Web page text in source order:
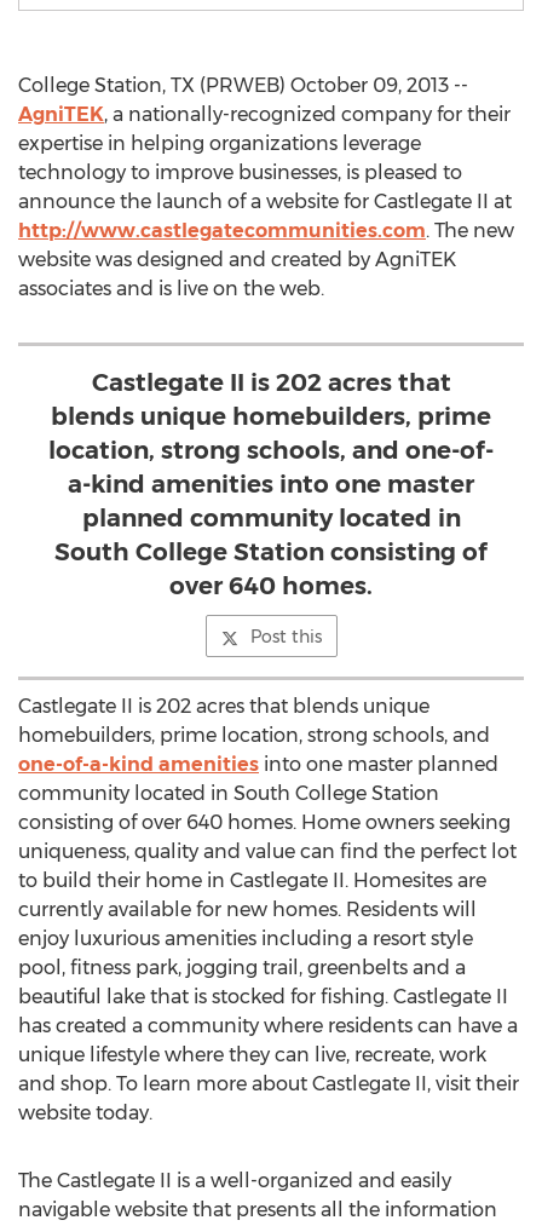
College Station, TX (PRWEB) October 09, 2013 --
AgniTEK, a nationally-recognized company for their
expertise in helping organizations leverage
technology to improve businesses, is pleased to
announce the launch of a website for Castlegate II at
http://www.castlegatecommunities.com. The new
website was designed and created by AgniTEK
associates and is live on the web.
Castlegate II is 202 acres that
blends unique homebuilders, prime
location, strong schools, and one-of-
a-kind amenities into one master
planned community located in
South College Station consisting of
over 640 homes.
Post this
Castlegate II is 202 acres that blends unique
homebuilders, prime location, strong schools, and
one-of-a-kind amenities into one master planned
community located in South College Station
consisting of over 640 homes. Home owners seeking
uniqueness, quality and value can find the perfect lot
to build their home in Castlegate II. Homesites are
currently available for new homes. Residents will
enjoy luxurious amenities including a resort style
pool, fitness park, jogging trail, greenbelts and a
beautiful lake that is stocked for fishing. Castlegate II
has created a community where residents can have a
unique lifestyle where they can live, recreate, work
and shop. To learn more about Castlegate II, visit their
website today.
The Castlegate II is a well-organized and easily
navigable website that presents all the information